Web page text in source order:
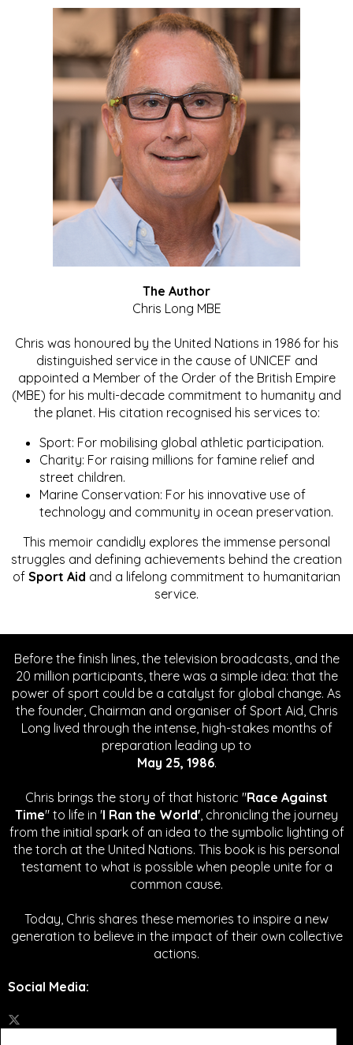
The Author
Chris Long MBE
Chris was honoured by the United Nations in 1986 for his
distinguished service in the cause of UNICEF and
appointed a Member of the Order of the British Empire
(MBE) for his multi-decade commitment to humanity and
the planet. His citation recognised his services to:
Sport: For mobilising global athletic participation.
Charity: For raising millions for famine relief and
street children.
Marine Conservation: For his innovative use of
technology and community in ocean preservation.
This memoir candidly explores the immense personal
struggles and defining achievements behind the creation
of Sport Aid and a lifelong commitment to humanitarian
service.
Before the finish lines, the television broadcasts, and the
20 million participants, there was a simple idea: that the
power of sport could be a catalyst for global change. As
the founder, Chairman and organiser of Sport Aid, Chris
Long lived through the intense, high-stakes months of
preparation leading up to
May 25, 1986.
Chris brings the story of that historic "Race Against
Time" to life in 'I Ran the World', chronicling the journey
from the initial spark of an idea to the symbolic lighting of
the torch at the United Nations. This book is his personal
testament to what is possible when people unite for a
common cause.
Today, Chris shares these memories to inspire a new
generation to believe in the impact of their own collective
actions.
Social Media: